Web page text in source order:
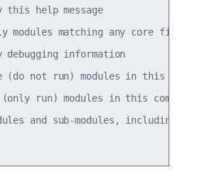
this help message
modules matching any core files,
debugging information
(do not run) modules in this
run) modules in this comma
and sub-modules, including